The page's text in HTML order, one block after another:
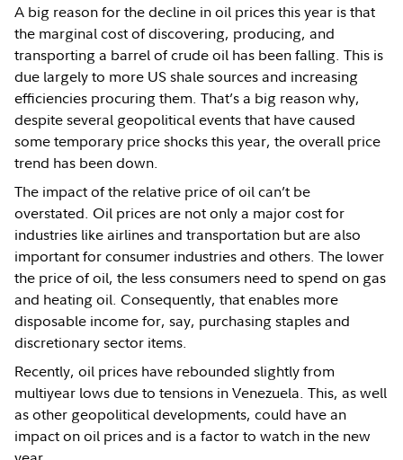
A big reason for the decline in oil prices this year is that
the marginal cost of discovering, producing, and
transporting a barrel of crude oil has been falling. This is
due largely to more US shale sources and increasing
efficiencies procuring them. That’s a big reason why,
despite several geopolitical events that have caused
some temporary price shocks this year, the overall price
trend has been down.
The impact of the relative price of oil can’t be
overstated. Oil prices are not only a major cost for
industries like airlines and transportation but are also
important for consumer industries and others. The lower
the price of oil, the less consumers need to spend on gas
and heating oil. Consequently, that enables more
disposable income for, say, purchasing staples and
discretionary sector items.
Recently, oil prices have rebounded slightly from
multiyear lows due to tensions in Venezuela. This, as well
as other geopolitical developments, could have an
impact on oil prices and is a factor to watch in the new